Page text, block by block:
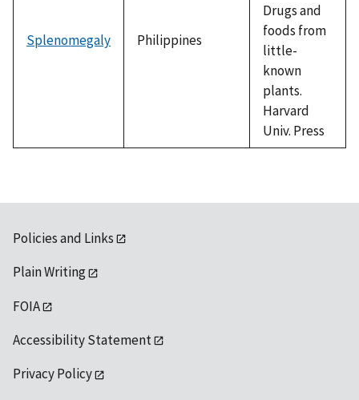
Splenomegaly Philippines
Drugs and
foods from
little-
known
plants.
Harvard
Univ. Press
Policies and Links
Plain Writing
FOIA
Accessibility Statement
Privacy Policy